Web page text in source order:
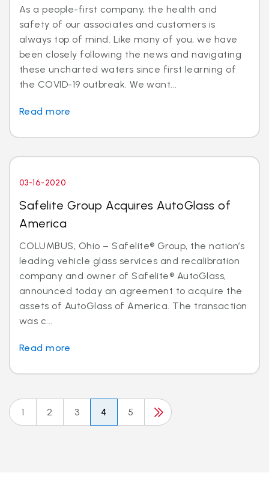
As a people-first company, the health and
safety of our associates and customers is
always top of mind. Like many of you, we have
been closely following the news and navigating
these uncharted waters since first learning of
the COVID-19 outbreak. We want...
Read more
03-16-2020
Safelite Group Acquires AutoGlass of
America
COLUMBUS, Ohio – Safelite® Group, the nation’s
leading vehicle glass services and recalibration
company and owner of Safelite® AutoGlass,
announced today an agreement to acquire the
assets of AutoGlass of America. The transaction
was c...
Read more
1 2 3 4 5